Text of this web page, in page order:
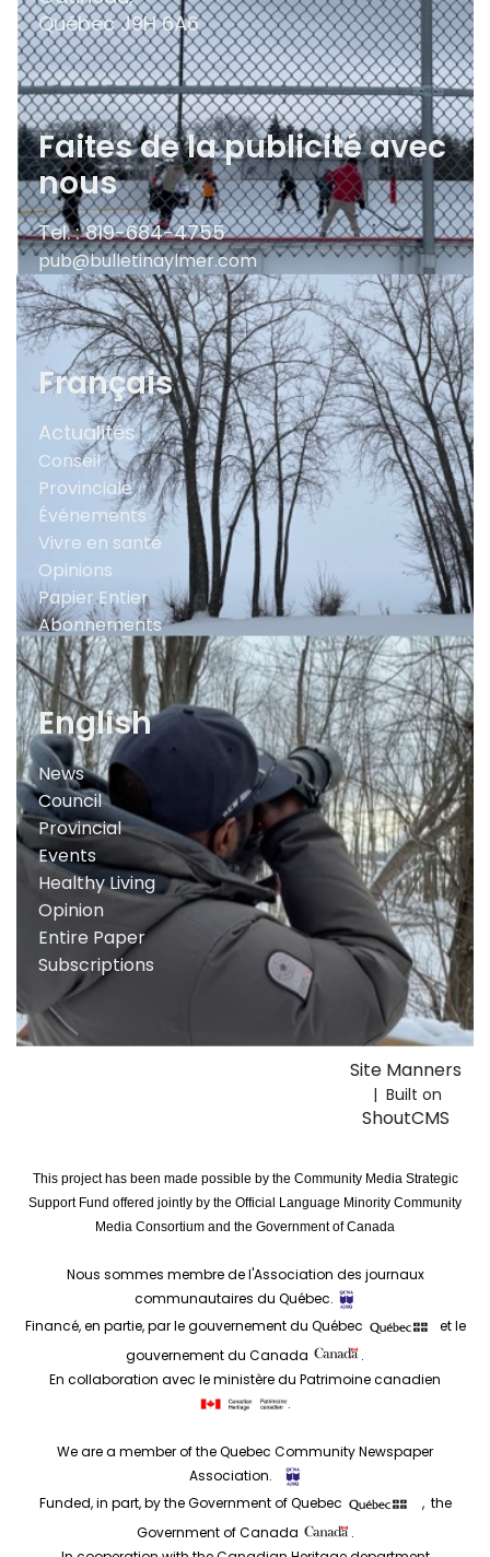
QuébecJ9H 6A6
Faites de la publicité avec
nous
Tel. : 819-684-4755
pub@bulletinaylmer.com
Français
Actualités
Conseil
Provinciale
Événements
Vivre en santé
Opinions
Papier Entier
Abonnements
English
News
Council
Provincial
Events
Healthy Living
Opinion
Entire Paper
Subscriptions
Site Manners
| Built on
ShoutCMS
This project has been made possible by the Community Media Strategic
Support Fund offered jointly by the Official Language Minority Community
Media Consortium and the Government of Canada
Nous sommes membre de l'Association des journaux
communautaires du Québec.
Financé, en partie, par le gouvernement du Québec
et le
gouvernement du Canada
.
En collaboration avec le ministère du Patrimoine canadien
.
We are a member of the Quebec Community Newspaper
Association.
Funded, in part, by the Government of Quebec
, the
Government of Canada
.